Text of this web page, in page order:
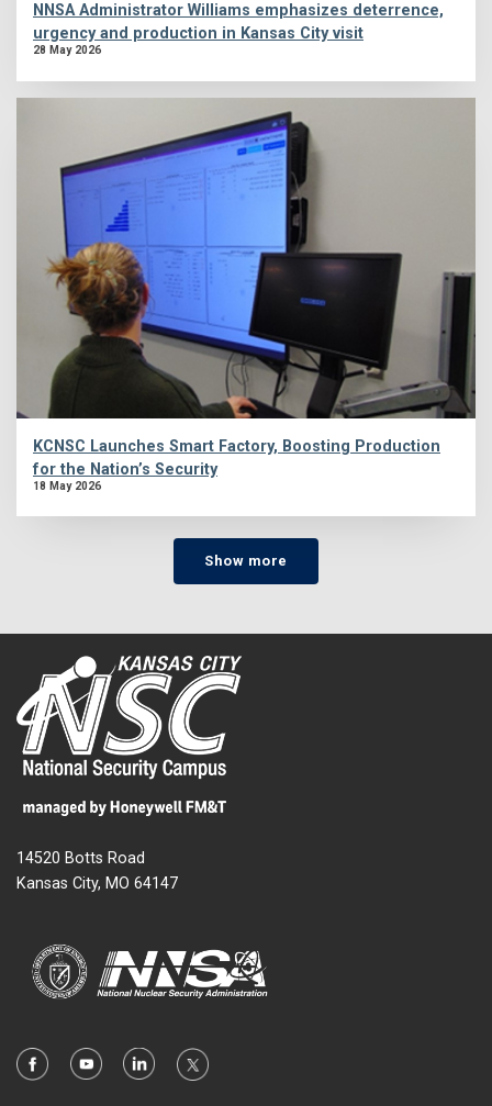
NNSA Administrator Williams emphasizes deterrence,
urgency and production in Kansas City visit
28 May 2026
KCNSC Launches Smart Factory, Boosting Production
for the Nation’s Security
18 May 2026
Show more
14520 Botts Road
Kansas City, MO 64147